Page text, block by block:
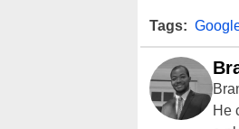
Tags:
He